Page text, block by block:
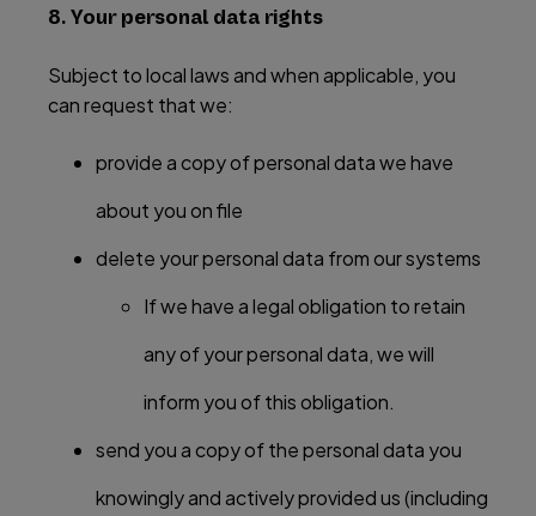
8. Your personal data rights
Subject to local laws and when applicable, you
can request that we:
provide a copy of personal data we have
about you on file
delete your personal data from our systems
If we have a legal obligation to retain
any of your personal data, we will
inform you of this obligation.
send you a copy of the personal data you
knowingly and actively provided us (including